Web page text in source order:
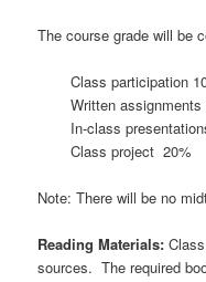
The course grade will be
Class participation
Written
In-class
Class project 20%
Note: There will be no
Reading Materials:
sources. The required